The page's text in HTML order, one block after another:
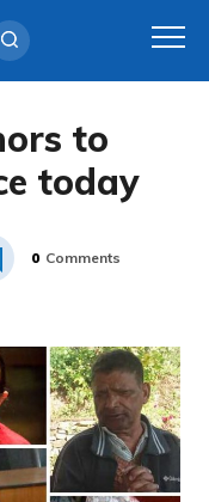
to
today
0 Comments